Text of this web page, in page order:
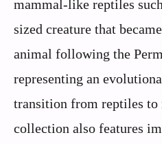
mammal-like reptiles
sized creature that
animal following the
representing an
transition from reptiles to
collection also features